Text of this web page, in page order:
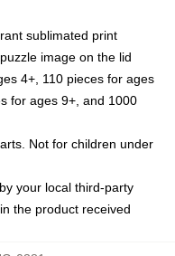
sublimated print
image on the lid
4+, 110 pieces for ages
for ages 9+, and 1000
Not for children under
your local third-party
the product received